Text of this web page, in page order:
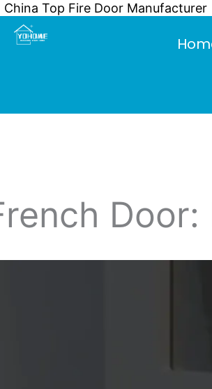
China Top Fire Door Manufacturer